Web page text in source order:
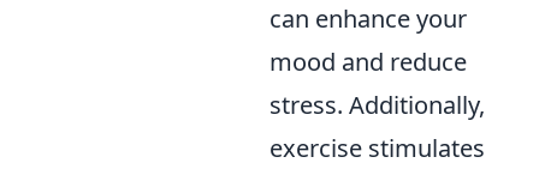
can enhance your
mood and reduce
stress. Additionally,
exercise stimulates